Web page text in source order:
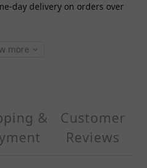
day delivery on orders over
more
&
Customer
Reviews